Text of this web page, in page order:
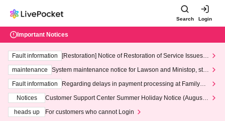
Search Login
Important Notices
Fault information
[Restoration] Notice of Restoration of Service Issues R
maintenance
System maintenance notice for Lawson and Ministop, star
ting at 3:00 AM on Wednesday (Wed)
Fault information
Regarding delays in payment processing at FamilyMa
Notices
Customer Support Center Summer Holiday Notice (August 1
heads up
For customers who cannot Login